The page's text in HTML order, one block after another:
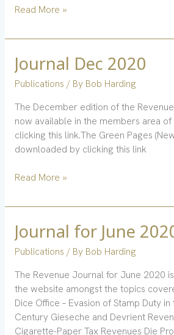
Read More »
Journal Dec 2020
Publications / By Bob Harding
The December edition of the
now available in the members area
clicking this link.The Green Pages
downloaded by clicking this link
Journal
Dec
2020
Read More »
Journal for June
Publications / By Bob Harding
The Revenue Journal for June 2020
the website amongst the topics
Dice Office – Evasion of Stamp Duty
Century Gieseche and Devrient
Cigarette-Paper Tax Revenues Die
Journal
for
June
2020